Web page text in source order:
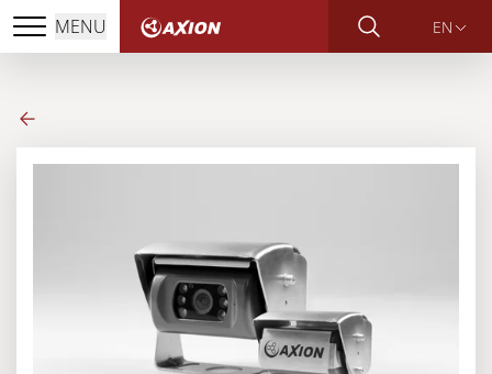
MENU EN